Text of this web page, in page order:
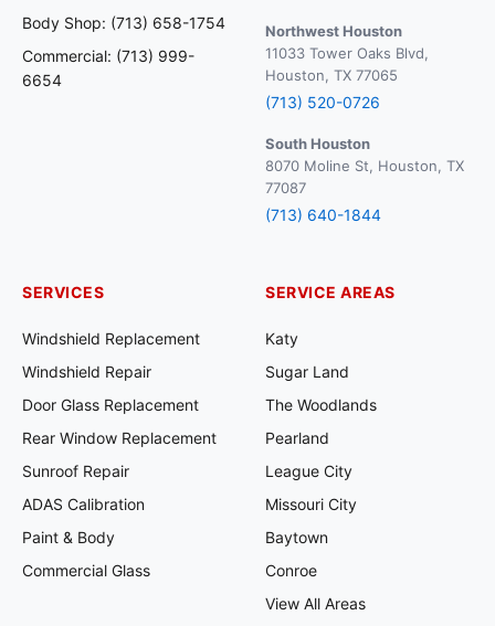
Body Shop: (713) 658-1754
Commercial: (713) 999-
6654
Northwest Houston
11033 Tower Oaks Blvd,
Houston, TX 77065
(713) 520-0726
South Houston
8070 Moline St, Houston, TX
77087
(713) 640-1844
SERVICES
Windshield Replacement
Windshield Repair
Door Glass Replacement
Rear Window Replacement
Sunroof Repair
ADAS Calibration
Paint & Body
Commercial Glass
SERVICE AREAS
Katy
Sugar Land
The Woodlands
Pearland
League City
Missouri City
Baytown
Conroe
View All Areas